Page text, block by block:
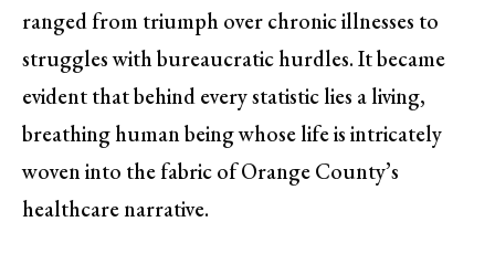
ranged from triumph over chronic illnesses to
struggles with bureaucratic hurdles. It became
evident that behind every statistic lies a living,
breathing human being whose life is intricately
woven into the fabric of Orange County’s
healthcare narrative.